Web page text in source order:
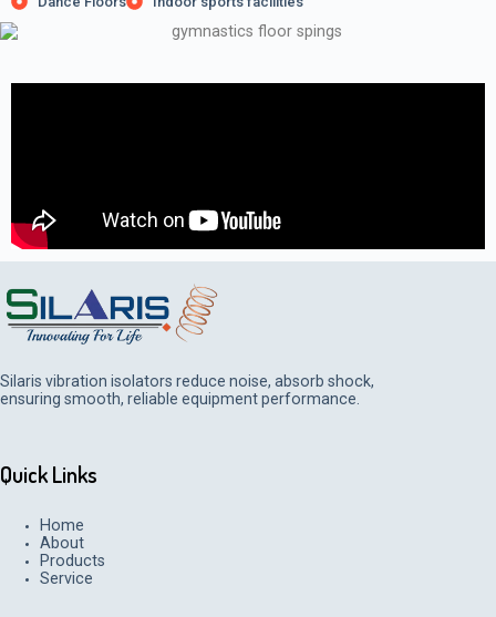
Silaris vibration isolators reduce noise, absorb shock,
ensuring smooth, reliable equipment performance.
Quick Links
Home
About
Products
Service